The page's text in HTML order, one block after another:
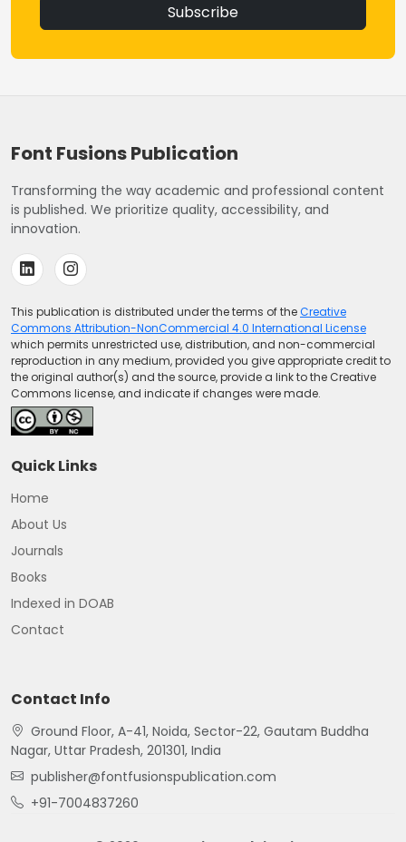
Subscribe
Font Fusions Publication
Transforming the way academic and professional content
is published. We prioritize quality, accessibility, and
innovation.
This publication is distributed under the terms of theCreative
Commons Attribution-NonCommercial 4.0 International License
which permits unrestricted use, distribution, and non-commercial
reproduction in any medium, provided you give appropriate credit to
the original author(s) and the source, provide a link to the Creative
Commons license, and indicate if changes were made.
Quick Links
Home
About Us
Journals
Books
Indexed in DOAB
Contact
Contact Info
Ground Floor, A-41, Noida, Sector-22, Gautam Buddha
Nagar, Uttar Pradesh, 201301, India
publisher@fontfusionspublication.com
+91-7004837260